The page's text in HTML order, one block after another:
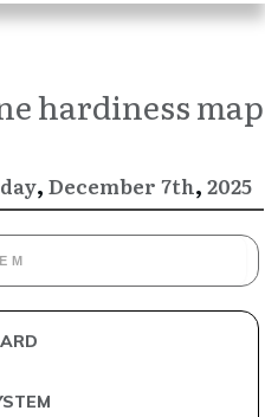
hardiness map
, December 7th, 2025